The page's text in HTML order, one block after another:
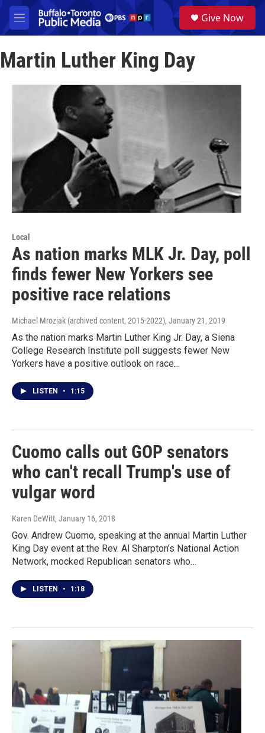
Skip to main content
M
e
u
a
Give Now
Martin Luther King Day
Local
As nation marks MLK Jr. Day, poll
finds fewer New Yorkers see
positive race relations
Michael Mroziak (archived content, 2015-2022), January 21, 2019
As the nation marks Martin Luther King Jr. Day, a Siena
College Research Institute poll suggests fewer New
Yorkers have a positive outlook on race…
LISTEN • 1:15
Cuomo calls out GOP senators
who can't recall Trump's use of
vulgar word
Karen DeWitt, January 16, 2018
Gov. Andrew Cuomo, speaking at the annual Martin Luther
King Day event at the Rev. Al Sharpton’s National Action
Network, mocked Republican senators who…
LISTEN • 1:18